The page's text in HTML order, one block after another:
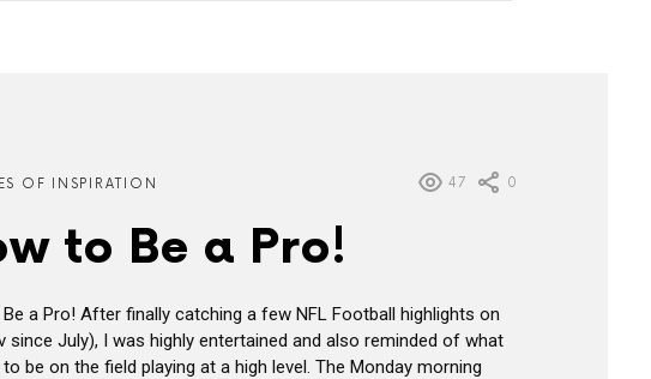
OF INSPIRATION 47 0
to Be a Pro!
a Pro! After finally catching a few NFL Football highlights on
since July), I was highly entertained and also reminded of what
be on the field playing at a high level. The Monday morning